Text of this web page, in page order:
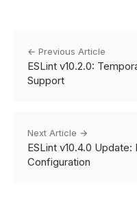
← Previous Article
ESLint v10.2.0:
Support
Next Article →
ESLint v10.4.0
Configuration